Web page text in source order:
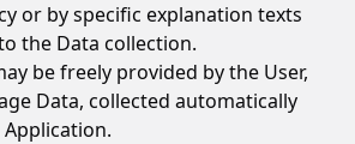
or by specific explanation texts
the Data collection.
be freely provided by the User,
Data, collected automatically